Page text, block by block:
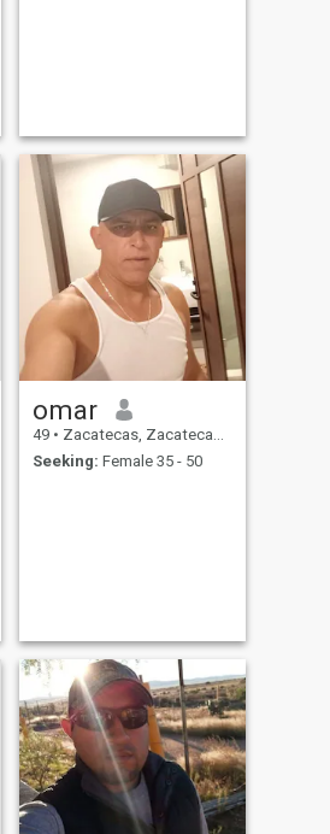
omar
49 • Zacatecas, Zacatecas, Mexico
Seeking: Female 35 - 50